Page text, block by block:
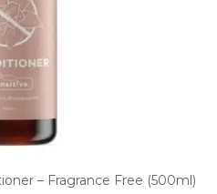
– Fragrance Free (500ml)